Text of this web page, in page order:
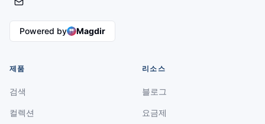
Powered by Magdir
제품
검색
컬렉션
리소스
블로그
요금제